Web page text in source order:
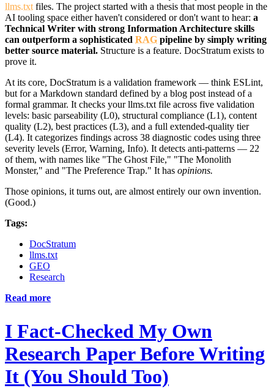
llms.txt files. The project started with a thesis that most people in the
AI tooling space either haven't considered or don't want to hear: a
Technical Writer with strong Information Architecture skills
can outperform a sophisticated RAG pipeline by simply writing
better source material. Structure is a feature. DocStratum exists to
prove it.
At its core, DocStratum is a validation framework — think ESLint,
but for a Markdown standard defined by a blog post instead of a
formal grammar. It checks your llms.txt file across five validation
levels: basic parseability (L0), structural compliance (L1), content
quality (L2), best practices (L3), and a full extended-quality tier
(L4). It categorizes findings across 38 diagnostic codes using three
severity levels (Error, Warning, Info). It detects anti-patterns — 22
of them, with names like "The Ghost File," "The Monolith
Monster," and "The Preference Trap." It has opinions.
Those opinions, it turns out, are almost entirely our own invention.
(Good.)
Tags:
DocStratum
llms.txt
GEO
Research
Read more
I Fact-Checked My Own
Research Paper Before Writing
It (You Should Too)